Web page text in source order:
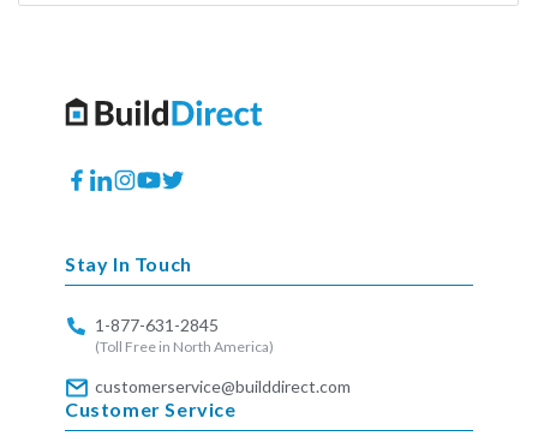
Facebook
Translation
Instagram
YouTube
Twitter
Stay In Touch
1-877-631-2845
(Toll Free in North America)
customerservice@builddirect.com
Customer Service